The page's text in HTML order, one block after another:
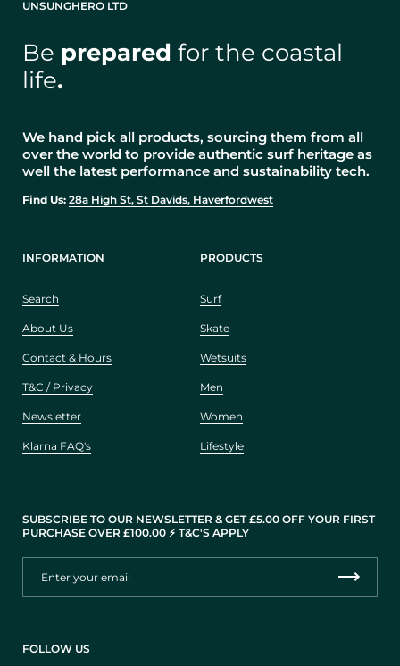
UNSUNGHERO LTD
Be prepared for the coastal
life.
We hand pick all products, sourcing them from all
over the world to provide authentic surf heritage as
well the latest performance and sustainability tech.
Find Us: 28a High St, St Davids, Haverfordwest
INFORMATION
Search
About Us
Contact & Hours
T&C / Privacy
Newsletter
Klarna FAQ's
PRODUCTS
Surf
Skate
Wetsuits
Men
Women
Lifestyle
SUBSCRIBE TO OUR NEWSLETTER & GET £5.00 OFF YOUR FIRST
PURCHASE OVER £100.00 ⚡️ T&C'S APPLY
FOLLOW US